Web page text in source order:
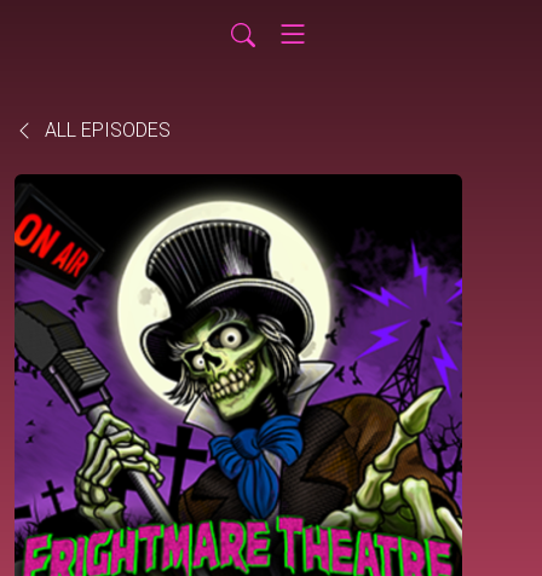
ALL EPISODES